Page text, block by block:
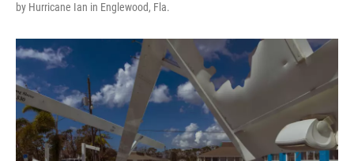
by Hurricane Ian in Englewood, Fla.